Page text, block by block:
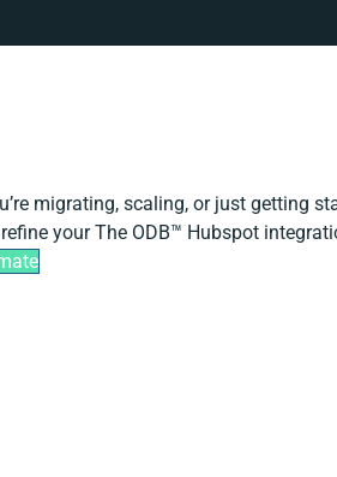
migrating, scaling, or just getting
your The ODB™️ Hubspot